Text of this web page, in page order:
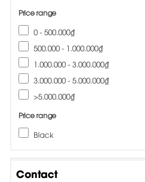
Price range
0 - 500.000₫
500.000 - 1.000.000₫
1.000.000 - 3.000.000₫
3.000.000 - 5.000.000₫
>5.000.000₫
Price range
Black
Contact